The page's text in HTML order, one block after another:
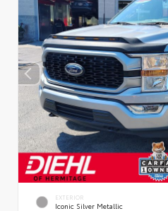
EXTERIOR
Iconic Silver Metallic